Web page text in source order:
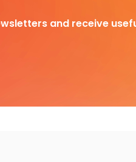
and receive